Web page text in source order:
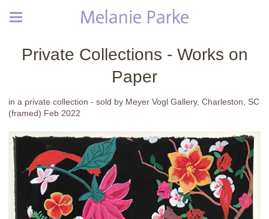
Melanie Parke
Private Collections - Works on
Paper
in a private collection - sold by Meyer Vogl Gallery, Charleston, SC
(framed) Feb 2022